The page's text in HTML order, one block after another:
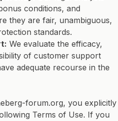
conditions, and
they are fair, unambiguous,
standards.
We evaluate the efficacy,
of customer support
adequate recourse in the
forum.org, you explicitly
Terms of Use. If you